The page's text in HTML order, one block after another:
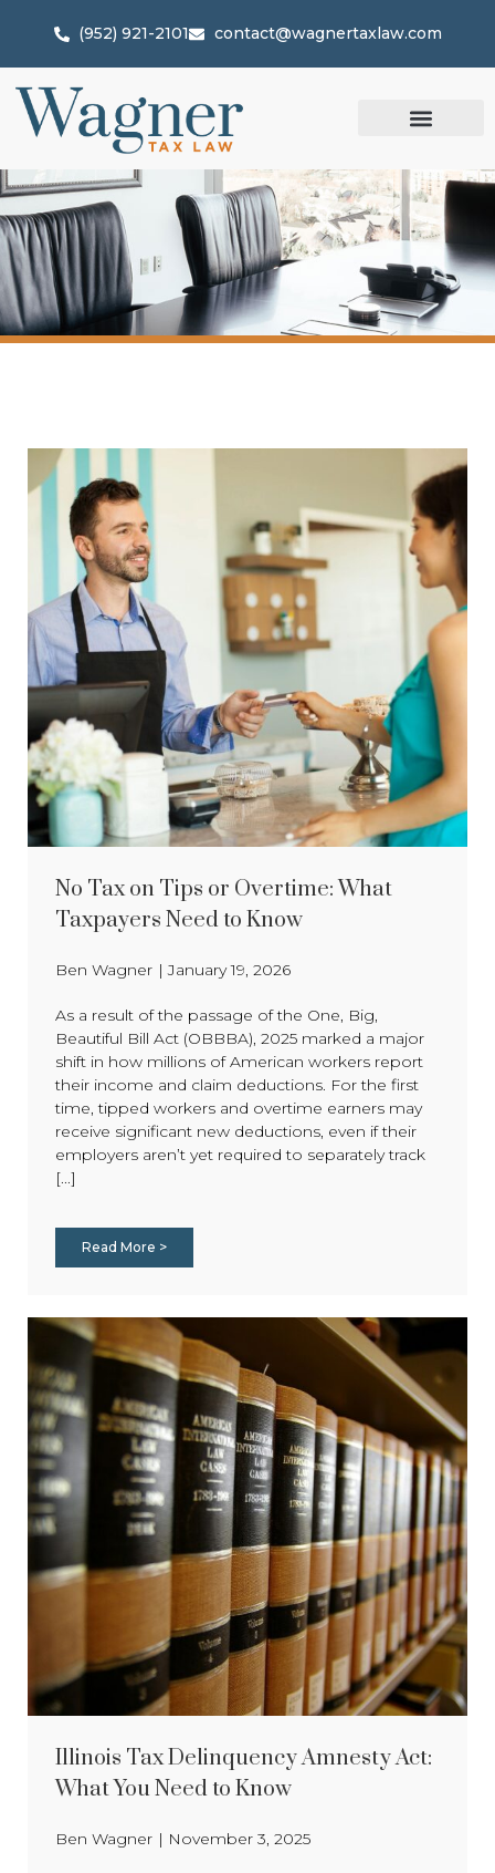
(952) 921-2101 contact@wagnertaxlaw.com
No Tax on Tips or Overtime: What
Taxpayers Need to Know
Ben Wagner |January 19, 2026
As a result of the passage of the One, Big,
Beautiful Bill Act (OBBBA), 2025 marked a major
shift in how millions of American workers report
their income and claim deductions. For the first
time, tipped workers and overtime earners may
receive significant new deductions, even if their
employers aren’t yet required to separately track
[...]
Read More >
Illinois Tax Delinquency Amnesty Act:
What You Need to Know
Ben Wagner | November 3, 2025